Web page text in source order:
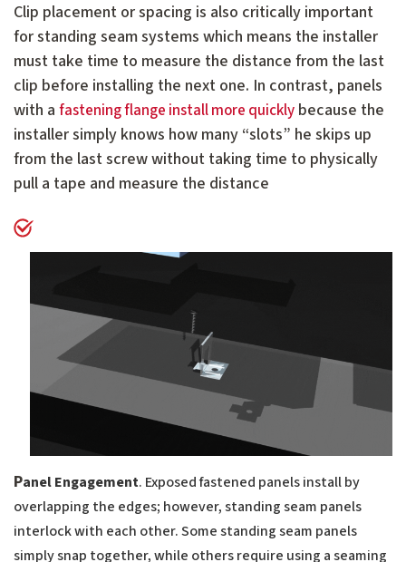
Clip placement or spacing is also critically important
for standing seam systems which means the installer
must take time to measure the distance from the last
clip before installing the next one. In contrast, panels
with a fastening flange install more quickly because the
installer simply knows how many “slots” he skips up
from the last screw without taking time to physically
pull a tape and measure the distance
Panel Engagement. Exposed fastened panels install by
overlapping the edges; however, standing seam panels
interlock with each other. Some standing seam panels
simply snap together, while others require using a seaming